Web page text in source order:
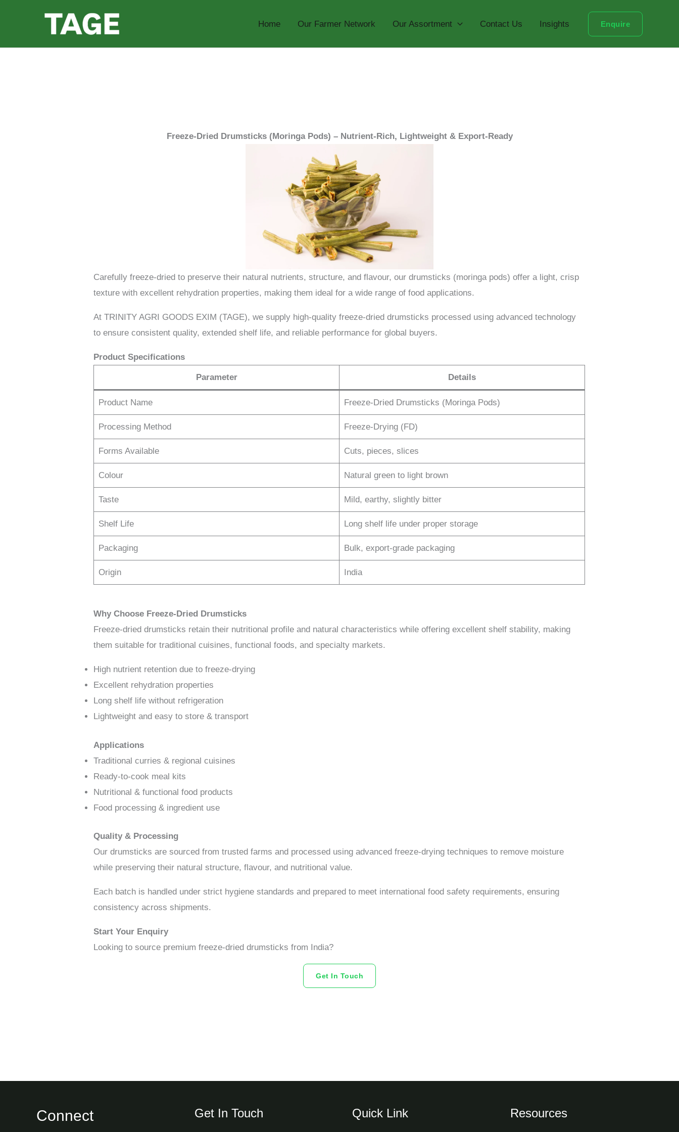
Home Our Farmer Network Our Assortment Contact Us Insights Enquire
Freeze-Dried Drumsticks (Moringa Pods) – Nutrient-Rich, Lightweight & Export-Ready
Carefully freeze-dried to preserve their natural nutrients, structure, and flavour, our drumsticks (moringa pods) offer a light, crisp
texture with excellent rehydration properties, making them ideal for a wide range of food applications.
At TRINITY AGRI GOODS EXIM (TAGE), we supply high-quality freeze-dried drumsticks processed using advanced technology
to ensure consistent quality, extended shelf life, and reliable performance for global buyers.
Product Specifications
Parameter Details
Product Name Freeze-Dried Drumsticks (Moringa Pods)
Processing Method Freeze-Drying (FD)
Forms Available Cuts, pieces, slices
Colour Natural green to light brown
Taste Mild, earthy, slightly bitter
Shelf Life Long shelf life under proper storage
Packaging Bulk, export-grade packaging
Origin India
Why Choose Freeze-Dried Drumsticks
Freeze-dried drumsticks retain their nutritional profile and natural characteristics while offering excellent shelf stability, making
them suitable for traditional cuisines, functional foods, and specialty markets.
High nutrient retention due to freeze-drying
Excellent rehydration properties
Long shelf life without refrigeration
Lightweight and easy to store & transport
Applications
Traditional curries & regional cuisines
Ready-to-cook meal kits
Nutritional & functional food products
Food processing & ingredient use
Quality & Processing
Our drumsticks are sourced from trusted farms and processed using advanced freeze-drying techniques to remove moisture
while preserving their natural structure, flavour, and nutritional value.
Each batch is handled under strict hygiene standards and prepared to meet international food safety requirements, ensuring
consistency across shipments.
Start Your Enquiry
Looking to source premium freeze-dried drumsticks from India?
Get In Touch
Connect Get In Touch Quick Link Resources